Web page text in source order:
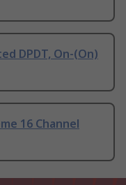
DPDT, On-(On)
16 Channel